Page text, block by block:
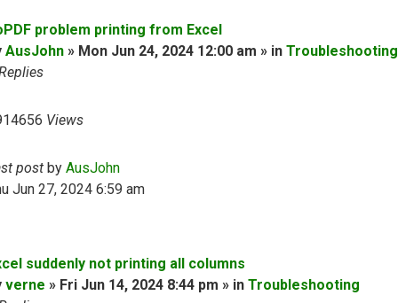
problem printing from Excel
AusJohn » Mon Jun 24, 2024 12:00 am » in Troubleshooting
Views
post by AusJohn
Jun 27, 2024 6:59 am
suddenly not printing all columns
verne » Fri Jun 14, 2024 8:44 pm » in Troubleshooting